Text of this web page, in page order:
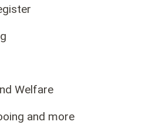
Welfare
and more